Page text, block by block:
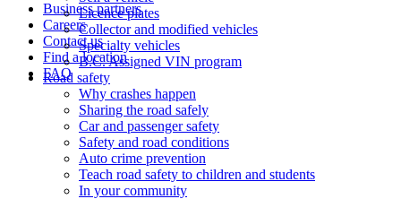
Business partners
Careers
Contact us
Find a location
FAQ
Licence plates
​​​Collector and modified vehicles
​​​​​Specialty vehicles
B.C. Assigned VIN program
Road safety
Why crashes happen
Sharing the road safely
Car and passenger safety
Safety and road conditions
Auto crime prevention
Teach road safety to children and students
In your community